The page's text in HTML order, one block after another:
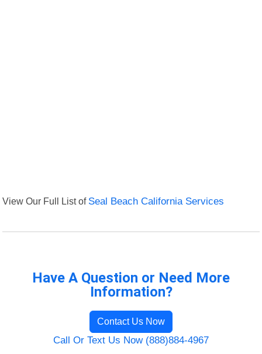
View Our Full List of Seal Beach California Services
Have A Question or Need More
Information?
Contact Us Now
Call Or Text Us Now (888)884-4967